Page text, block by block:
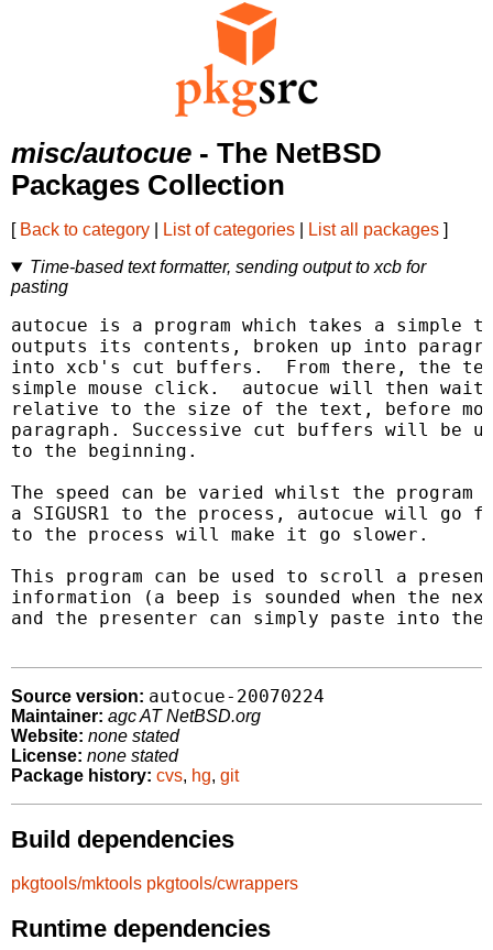
misc/autocue - The NetBSD
Packages Collection
[ Back to category List of categories List all packages ]
Time-based text formatter, sending output to xcb for
pasting
autocue is a program which takes a
outputs its contents, broken up into
into xcb's cut buffers.  From there, the
simple mouse click.  autocue will then
relative to the size of the text, before
paragraph. Successive cut buffers will be
to the beginning.
The speed can be varied whilst the
a SIGUSR1 to the process, autocue will go
to the process will make it go slower.
This program can be used to scroll a
information (a beep is sounded when the
and the presenter can simply paste into the
Source version: autocue-20070224
Maintainer: agc AT NetBSD.org
Website: none stated
License: none stated
Package history: cvs, hg, git
Build dependencies
pkgtools/mktools pkgtools/cwrappers
Runtime dependencies